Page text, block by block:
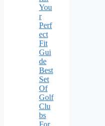
You
r
Perf
ect
Fit
Gui
de
Best
Set
Of
Golf
Clu
bs